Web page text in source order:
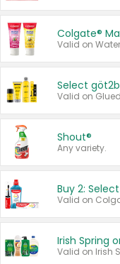
Colgate®
Select
Shout®
Any variety.
Buy 2:
Irish Spring